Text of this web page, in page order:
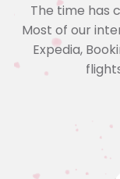
The time has
Most of our
Expedia,